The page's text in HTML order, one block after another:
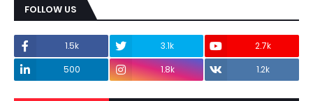
FOLLOW US
1.5k 3.1k
2.7k
500
1.8k 1.2k